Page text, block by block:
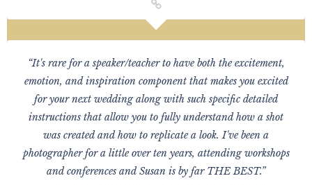
“It's rare for a speaker/teacher to have both the excitement,
emotion, and inspiration component that makes you excited
for your next wedding along with such specific detailed
instructions that allow you to fully understand how a shot
was created and how to replicate a look. I've been a
photographer for a little over ten years, attending workshops
and conferences and Susan is by far THE BEST.”